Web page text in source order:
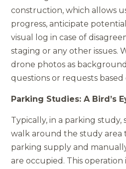
construction, which allows
progress, anticipate
visual log in case of
staging or any other issues.
drone photos as
questions or requests
Parking Studies: A Bird’s
Typically, in a parking
walk around the study area
parking supply and
are occupied. This operation